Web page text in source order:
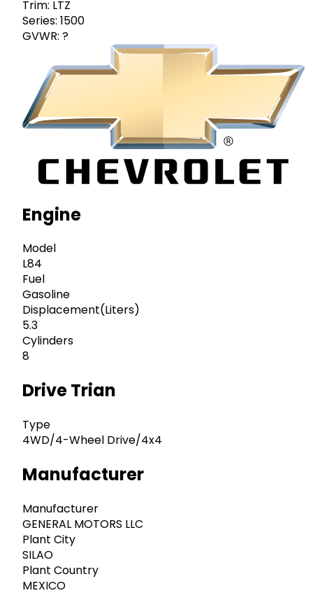
Trim: LTZ
Series: 1500
GVWR: ?
Engine
Model
L84
Fuel
Gasoline
Displacement(Liters)
5.3
Cylinders
8
Drive Trian
Type
4WD/4-Wheel Drive/4x4
Manufacturer
Manufacturer
GENERAL MOTORS LLC
Plant City
SILAO
Plant Country
MEXICO